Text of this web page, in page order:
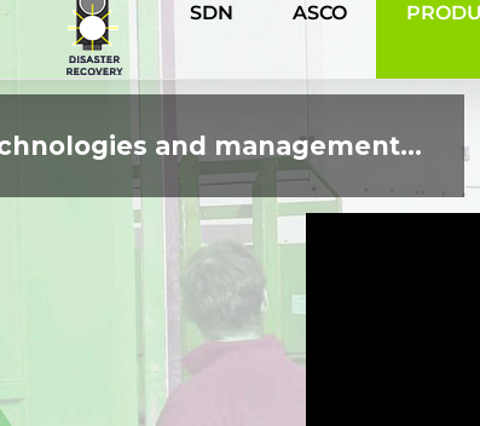
SDN ASCO
and management...